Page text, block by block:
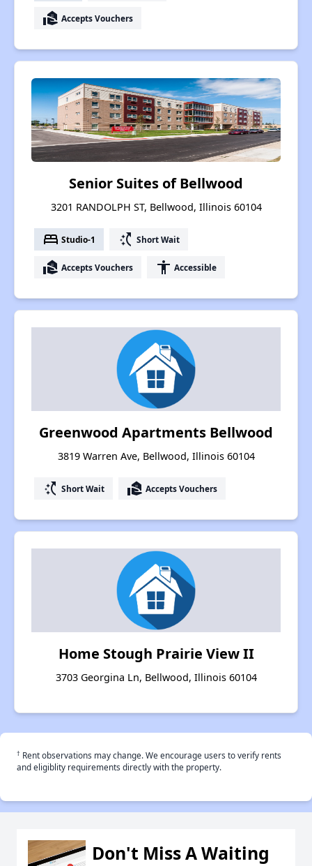
real_estate_agent Accepts Vouchers
Senior Suites of Bellwood
3201 RANDOLPH ST, Bellwood, Illinois 60104
bed Studio-1 switch_access_shortcut Short Wait
real_estate_agent Accepts Vouchers accessibility Accessible
Greenwood Apartments Bellwood
3819 Warren Ave, Bellwood, Illinois 60104
switch_access_shortcut Short Wait real_estate_agent Accepts Vouchers
Home Stough Prairie View II
3703 Georgina Ln, Bellwood, Illinois 60104
† Rent observations may change. We encourage users to verify rents
and eligiblity requirements directly with the property.
Don't Miss A Waiting